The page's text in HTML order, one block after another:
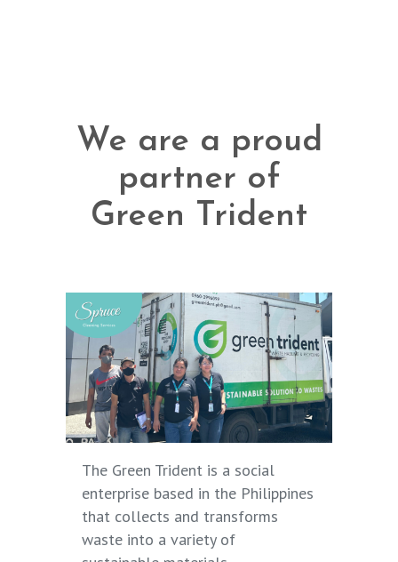
We are a proud
partner of
Green Trident
The Green Trident is a social
enterprise based in the Philippines
that collects and transforms
waste into a variety of